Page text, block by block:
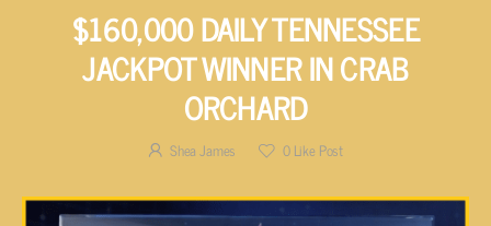
$160,000 DAILY TENNESSEE
JACKPOT WINNER IN CRAB
ORCHARD
Shea James 0Like Post